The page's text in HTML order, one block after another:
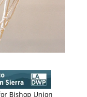
Bishop Union